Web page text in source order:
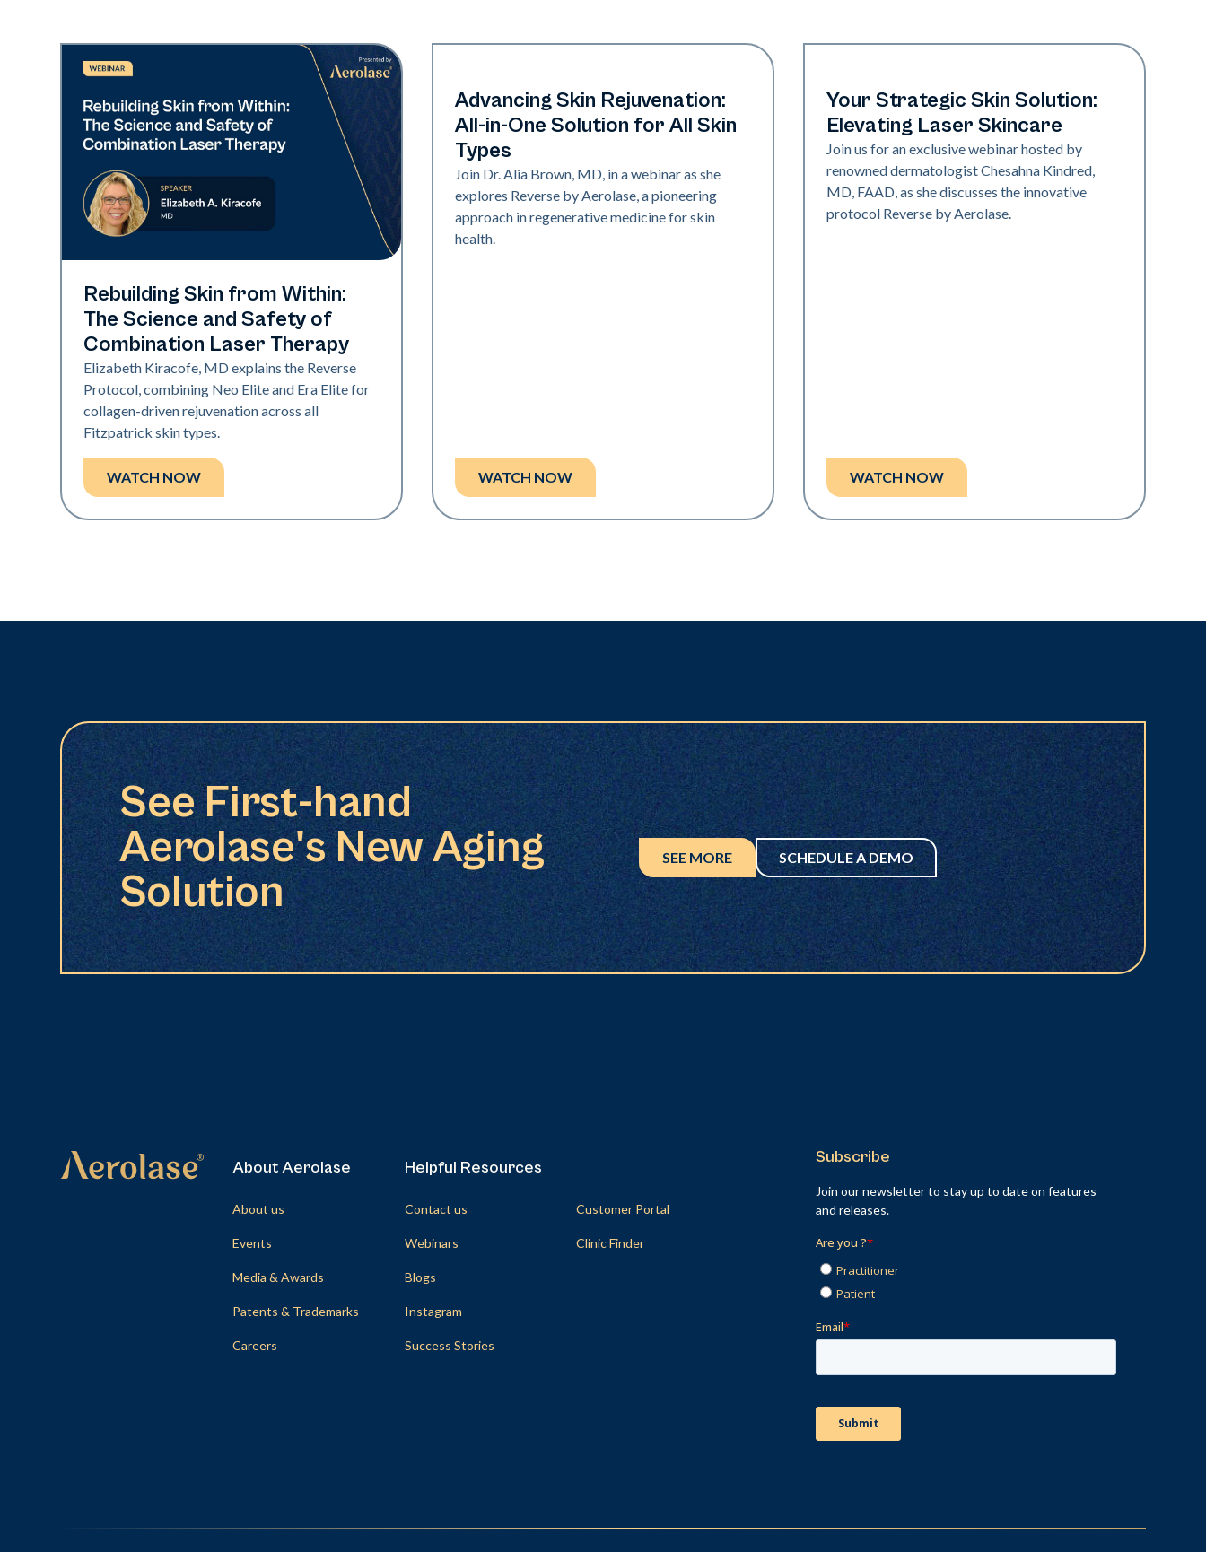
Neo + Era
Rebuilding Skin from Within:
The Science and Safety of
Combination Laser Therapy
Elizabeth Kiracofe, MD explains the Reverse
Protocol, combining Neo Elite and Era Elite for
collagen-driven rejuvenation across all
Fitzpatrick skin types.
WATCH NOW
Neo + Era
Advancing Skin Rejuvenation:
All-in-One Solution for All Skin
Types
Join Dr. Alia Brown, MD, in a webinar as she
explores Reverse by Aerolase, a pioneering
approach in regenerative medicine for skin
health.
WATCH NOW
Neo + Era
Your Strategic Skin Solution:
Elevating Laser Skincare
Join us for an exclusive webinar hosted by
renowned dermatologist Chesahna Kindred,
MD, FAAD, as she discusses the innovative
protocol Reverse by Aerolase.
WATCH NOW
See First-hand
Aerolase's New Aging
Solution
SEE MORE SCHEDULE A DEMO
About Aerolase
About us
Events
Media & Awards
Patents & Trademarks
Careers
Helpful Resources
Contact us
Webinars
Blogs
Instagram
Success Stories
Customer Portal
Clinic Finder
Subscribe
Join our newsletter to stay up to date on features
and releases.